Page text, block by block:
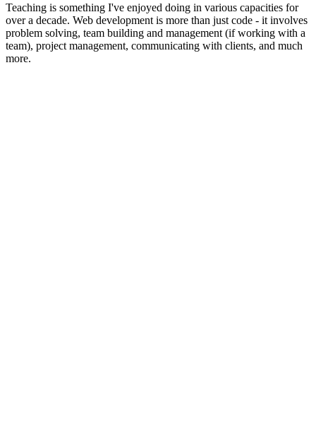
Teaching is something I've enjoyed doing in various capacities for
over a decade. Web development is more than just code - it involves
problem solving, team building and management (if working with a
team), project management, communicating with clients, and much
more.